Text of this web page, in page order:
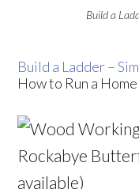
Build a
Build a Ladder –
How to Run a